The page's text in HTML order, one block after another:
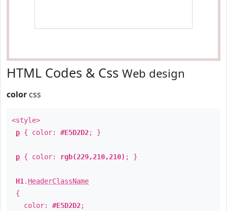
HTML Codes & Css Web design
color css
<style>
p { color: #E5D2D2; }
p { color: rgb(229,210,210) ; }
H1 . HeaderClassName
{
color: #E5D2D2;